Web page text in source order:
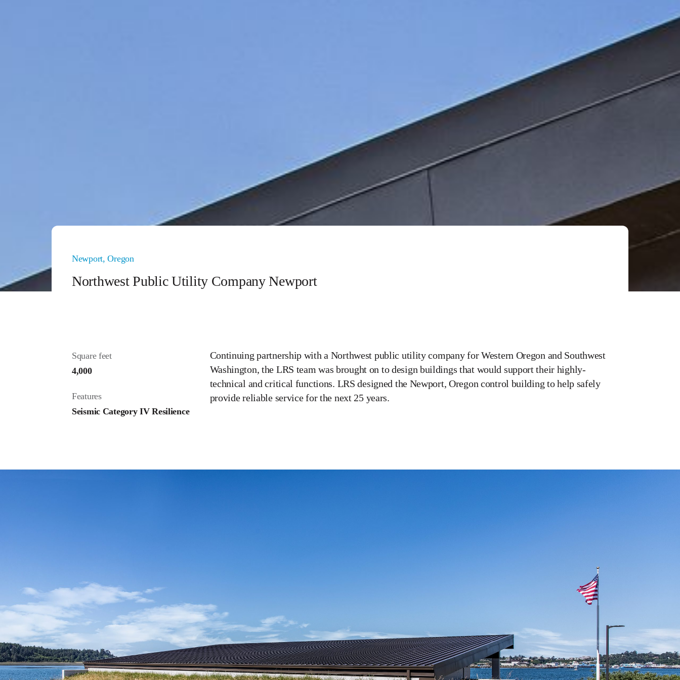
Newport, Oregon
Northwest Public Utility Company Newport
Square feet
4,000
Features
Seismic Category IV Resilience
Continuing partnership with a Northwest public utility company for Western Oregon and Southwest
Washington, the LRS team was brought on to design buildings that would support their highly-
technical and critical functions. LRS designed the Newport, Oregon control building to help safely
provide reliable service for the next 25 years.